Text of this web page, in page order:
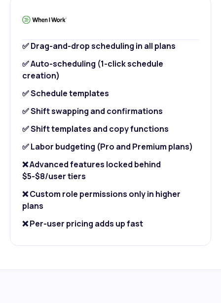
✅ Drag-and-drop scheduling in all plans
✅ Auto-scheduling (1-click schedule
creation)
✅ Schedule templates
✅ Shift swapping and confirmations
✅ Shift templates and copy functions
✅ Labor budgeting (Pro and Premium plans)
❌ Advanced features locked behind
$5-$8/user tiers
❌ Custom role permissions only in higher
plans
❌ Per-user pricing adds up fast